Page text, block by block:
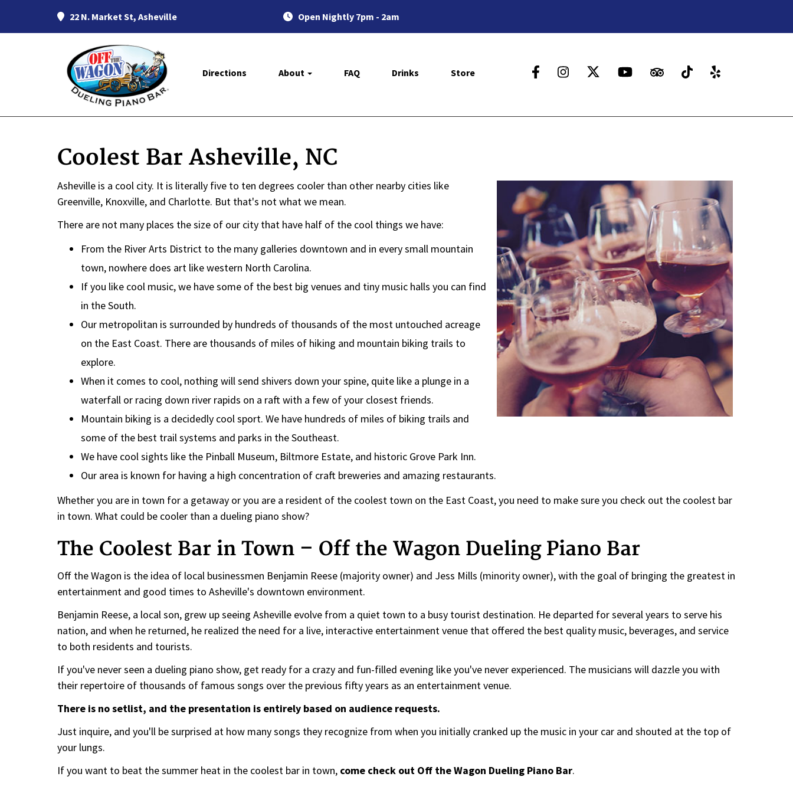
22 N. Market St, Asheville Open Nightly 7pm - 2am
Directions About FAQ Drinks Store
Coolest Bar Asheville, NC
Asheville is a cool city. It is literally five to ten degrees cooler than other nearby cities like
Greenville, Knoxville, and Charlotte. But that's not what we mean.
There are not many places the size of our city that have half of the cool things we have:
From the River Arts District to the many galleries downtown and in every small mountain
town, nowhere does art like western North Carolina.
If you like cool music, we have some of the best big venues and tiny music halls you can find
in the South.
Our metropolitan is surrounded by hundreds of thousands of the most untouched acreage
on the East Coast. There are thousands of miles of hiking and mountain biking trails to
explore.
When it comes to cool, nothing will send shivers down your spine, quite like a plunge in a
waterfall or racing down river rapids on a raft with a few of your closest friends.
Mountain biking is a decidedly cool sport. We have hundreds of miles of biking trails and
some of the best trail systems and parks in the Southeast.
We have cool sights like the Pinball Museum, Biltmore Estate, and historic Grove Park Inn.
Our area is known for having a high concentration of craft breweries and amazing restaurants.
Whether you are in town for a getaway or you are a resident of the coolest town on the East Coast, you need to make sure you check out the coolest bar
in town. What could be cooler than a dueling piano show?
The Coolest Bar in Town – Off the Wagon Dueling Piano Bar
Off the Wagon is the idea of local businessmen Benjamin Reese (majority owner) and Jess Mills (minority owner), with the goal of bringing the greatest in
entertainment and good times to Asheville's downtown environment.
Benjamin Reese, a local son, grew up seeing Asheville evolve from a quiet town to a busy tourist destination. He departed for several years to serve his
nation, and when he returned, he realized the need for a live, interactive entertainment venue that offered the best quality music, beverages, and service
to both residents and tourists.
If you've never seen a dueling piano show, get ready for a crazy and fun-filled evening like you've never experienced. The musicians will dazzle you with
their repertoire of thousands of famous songs over the previous fifty years as an entertainment venue.
There is no setlist, and the presentation is entirely based on audience requests.
Just inquire, and you'll be surprised at how many songs they recognize from when you initially cranked up the music in your car and shouted at the top of
your lungs.
If you want to beat the summer heat in the coolest bar in town, come check out Off the Wagon Dueling Piano Bar.